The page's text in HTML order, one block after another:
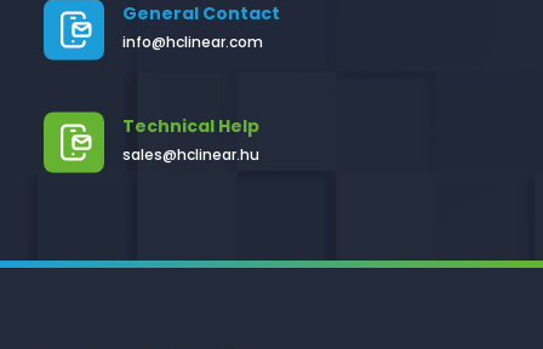
General Contact
info@hclinear.com
Technical Help
sales@hclinear.hu